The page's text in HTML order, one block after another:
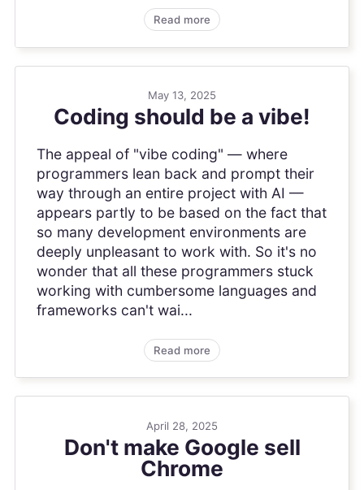
Read more
May 13, 2025
Coding should be a vibe!
The appeal of "vibe coding" — where
programmers lean back and prompt their
way through an entire project with AI —
appears partly to be based on the fact that
so many development environments are
deeply unpleasant to work with. So it's no
wonder that all these programmers stuck
working with cumbersome languages and
frameworks can't wai...
Read more
April 28, 2025
Don't make Google sell
Chrome